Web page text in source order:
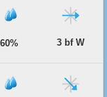
60% 3 bf W